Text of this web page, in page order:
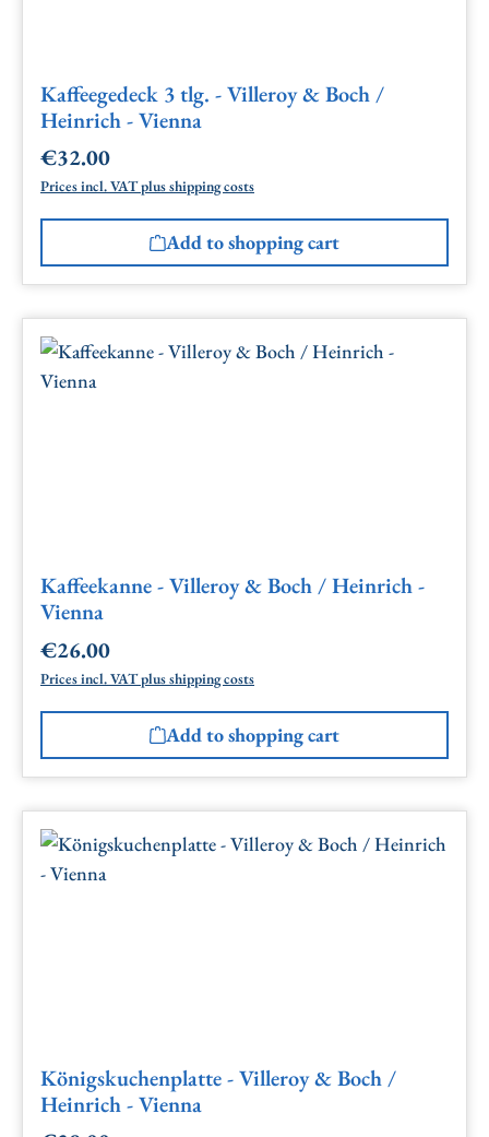
Kaffeegedeck 3 tlg. - Villeroy & Boch /
Heinrich - Vienna
Regular price:
€32.00
Prices incl. VAT plus shipping costs
Add to shopping cart
Kaffeekanne - Villeroy & Boch / Heinrich -
Vienna
Regular price:
€26.00
Prices incl. VAT plus shipping costs
Add to shopping cart
Königskuchenplatte - Villeroy & Boch /
Heinrich - Vienna